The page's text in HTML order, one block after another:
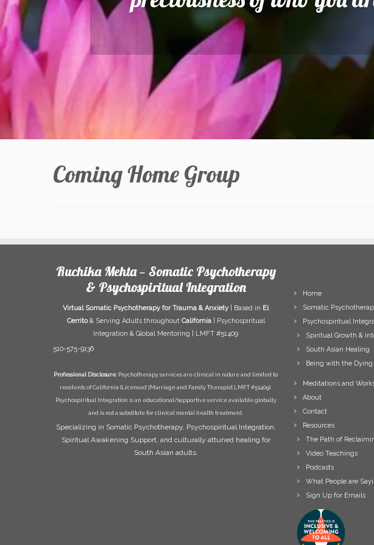
Coming Home Group
Ruchika Mehta — Somatic Psychotherapy
& Psychospiritual Integration
Virtual Somatic Psychotherapy for Trauma & Anxiety | Based in El
Cerrito& Serving Adults throughout California| Psychospiritual
Integration & Global Mentoring | LMFT #51409
510-575-9136
Professional Disclosure: Psychotherapy services are clinical in nature and limited to
residents of California (Licensed [Marriage and Family Therapist LMFT #51409).
Psychospiritual Integration is an educational/supportive service available globally
and is not a substitute for clinical mental health treatment.
Specializing in Somatic Psychotherapy, Psychospiritual Integration,
Spiritual Awakening Support, and culturally attuned healing for
South Asian adults.
Home
Somatic
Psychospiritual
Spiritual Growth &
South Asian Healing
Being with the Dying
Meditations and
About
Contact
Resources
The Path of
Video Teachings
Podcasts
What People are
Sign Up for Emails